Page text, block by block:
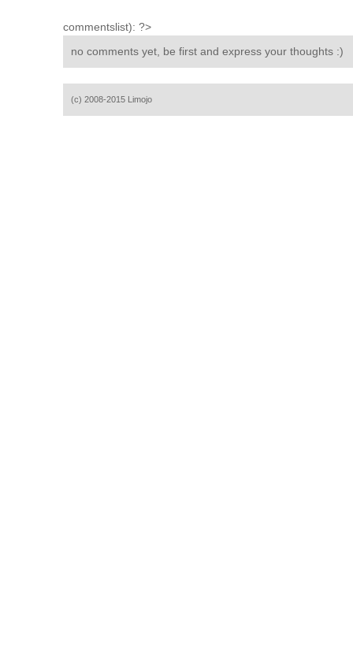
commentslist): ?>
no comments yet, be first and express your thoughts :)
(c) 2008-2015 Limojo